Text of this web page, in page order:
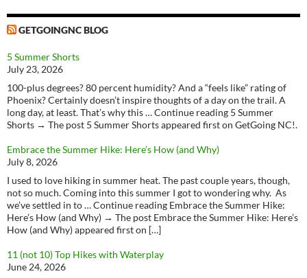
GETGOINGNC BLOG
5 Summer Shorts
July 23, 2026
100-plus degrees? 80 percent humidity? And a “feels like” rating of
Phoenix? Certainly doesn’t inspire thoughts of a day on the trail. A
long day, at least. That’s why this … Continue reading 5 Summer
Shorts → The post 5 Summer Shorts appeared first on GetGoing NC!.
Embrace the Summer Hike: Here’s How (and Why)
July 8, 2026
I used to love hiking in summer heat. The past couple years, though,
not so much. Coming into this summer I got to wondering why. As
we’ve settled in to … Continue reading Embrace the Summer Hike:
Here’s How (and Why) → The post Embrace the Summer Hike: Here’s
How (and Why) appeared first on […]
11 (not 10) Top Hikes with Waterplay
June 24, 2026